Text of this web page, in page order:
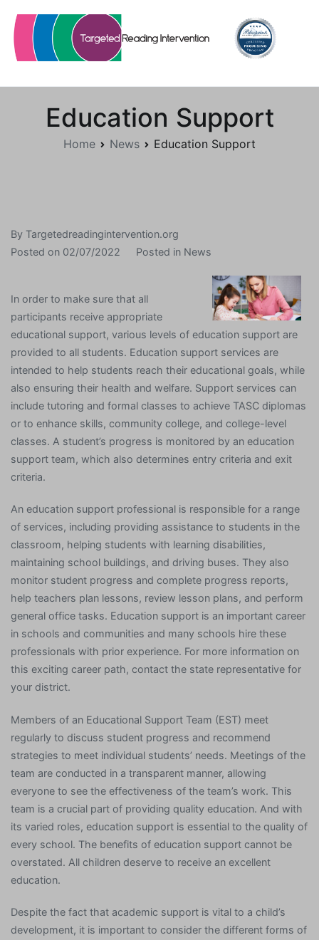
content
Education Support
Home News Education Support
By Targetedreadingintervention.org
Posted on 02/07/2022 Posted in News
In order to make sure that all
participants receive appropriate
educational support, various levels of education support are
provided to all students. Education support services are
intended to help students reach their educational goals, while
also ensuring their health and welfare. Support services can
include tutoring and formal classes to achieve TASC diplomas
or to enhance skills, community college, and college-level
classes. A student’s progress is monitored by an education
support team, which also determines entry criteria and exit
criteria.
An education support professional is responsible for a range
of services, including providing assistance to students in the
classroom, helping students with learning disabilities,
maintaining school buildings, and driving buses. They also
monitor student progress and complete progress reports,
help teachers plan lessons, review lesson plans, and perform
general office tasks. Education support is an important career
in schools and communities and many schools hire these
professionals with prior experience. For more information on
this exciting career path, contact the state representative for
your district.
Members of an Educational Support Team (EST) meet
regularly to discuss student progress and recommend
strategies to meet individual students’ needs. Meetings of the
team are conducted in a transparent manner, allowing
everyone to see the effectiveness of the team’s work. This
team is a crucial part of providing quality education. And with
its varied roles, education support is essential to the quality of
every school. The benefits of education support cannot be
overstated. All children deserve to receive an excellent
education.
Despite the fact that academic support is vital to a child’s
development, it is important to consider the different forms of